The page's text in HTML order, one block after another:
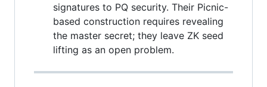
signatures to PQ security. Their Picnic-
based construction requires revealing
the master secret; they leave ZK seed
lifting as an open problem.